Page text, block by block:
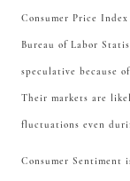
Consumer Price
Bureau of Labor
speculative because
Their markets are
fluctuations even
Consumer Sentiment